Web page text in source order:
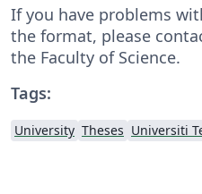
If you have problems
the format, please
the Faculty of Science.
Tags:
University Theses Universiti